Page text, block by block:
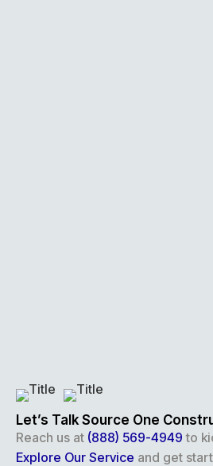
Let’s Talk Source One
Reach us at (888) 569-4949 to
Explore Our Service and get